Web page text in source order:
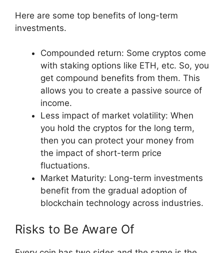
Here are some top benefits of long-term
investments.
Compounded return: Some cryptos come
with staking options like ETH, etc. So, you
get compound benefits from them. This
allows you to create a passive source of
income.
Less impact of market volatility: When
you hold the cryptos for the long term,
then you can protect your money from
the impact of short-term price
fluctuations.
Market Maturity: Long-term investments
benefit from the gradual adoption of
blockchain technology across industries.
Risks to Be Aware Of